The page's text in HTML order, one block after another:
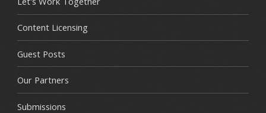
Content Licensing
Guest Posts
Our Partners
Submissions